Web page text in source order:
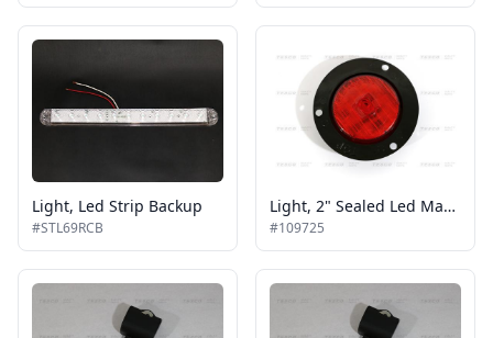
Light, Led Strip Backup
#STL69RCB
Light, 2" Sealed Led Marker Light, Red
#109725